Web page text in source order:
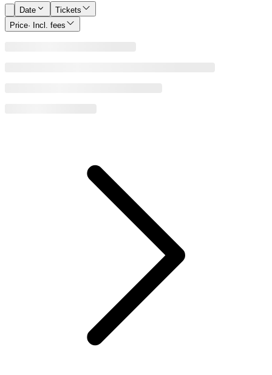
Date
Tickets
Price· Incl. fees